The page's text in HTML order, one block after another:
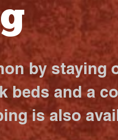
by staying
beds and a
is also